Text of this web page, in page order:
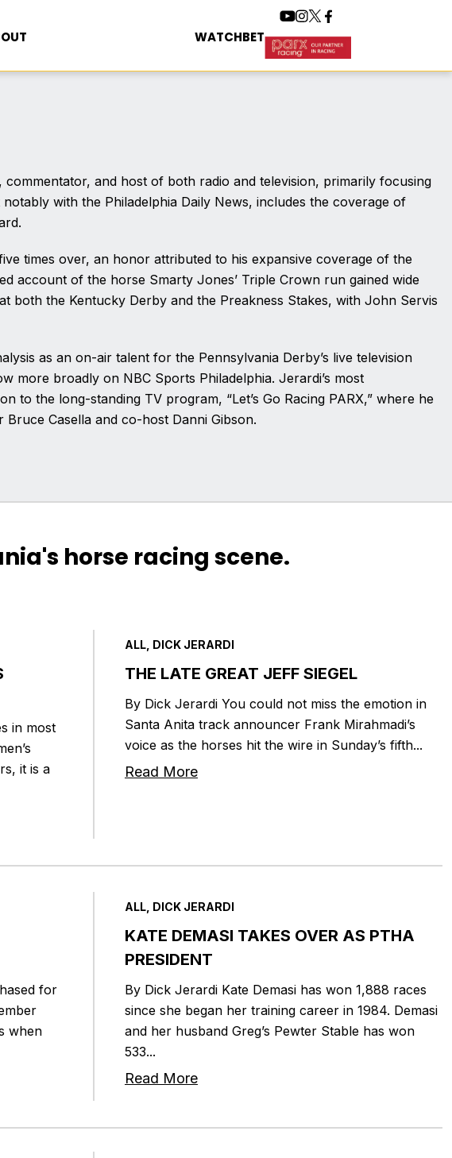
WATCHBET
and host of both radio and television, primarily focusing
with the Philadelphia Daily News, includes the coverage of
times over, an honor attributed to his expansive coverage of the
account of the horse Smarty Jones’ Triple Crown run gained wide
both the Kentucky Derby and the Preakness Stakes, with John Servis
as an on-air talent for the Pennsylvania Derby’s live television
more broadly on NBC Sports Philadelphia. Jerardi’s most
to the long-standing TV program, “Let’s Go Racing PARX,” where he
Casella and co-host Danni Gibson.
horse racing scene.
in most
it is a
ALL, DICK JERARDI
THE LATE GREAT JEFF SIEGEL
By Dick Jerardi You could not miss the emotion in
Santa Anita track announcer Frank Mirahmadi’s
voice as the horses hit the wire in Sunday’s fifth...
Read More
for
when
ALL, DICK JERARDI
KATE DEMASI TAKES OVER AS PTHA
PRESIDENT
By Dick Jerardi Kate Demasi has won 1,888 races
since she began her training career in 1984. Demasi
and her husband Greg’s Pewter Stable has won
533...
Read More